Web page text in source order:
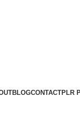
BLOGCONTACTPLR